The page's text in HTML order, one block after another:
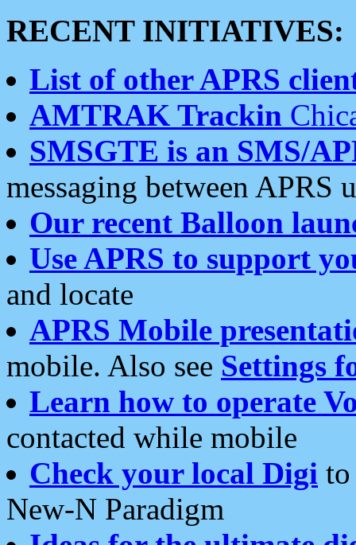
RECENT INITIATIVES:
List of other APRS
AMTRAK Trackin
SMSGTE is an SMS/
messaging between APRS
Our recent Balloon
Use APRS to support
and locate
APRS Mobile
mobile. Also see Settings
Learn how to operate
contacted while mobile
Check your local Digi
New-N Paradigm